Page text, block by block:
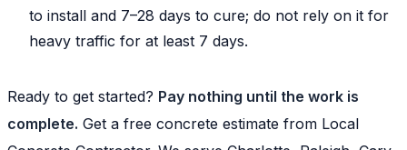
to install and 7–28 days to cure; do not rely on it for
heavy traffic for at least 7 days.
Ready to get started? Pay nothing until the work is
complete. Get a free concrete estimate from Local